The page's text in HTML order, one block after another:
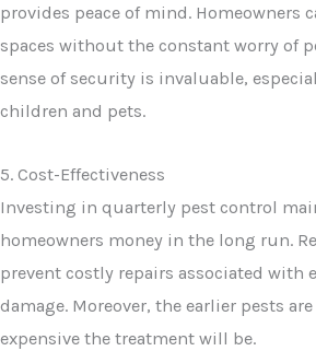
provides peace of mind. Homeowners
spaces without the constant worry of
sense of security is invaluable,
children and pets.
5. Cost-Effectiveness
Investing in quarterly pest control
homeowners money in the long run.
prevent costly repairs associated with
damage. Moreover, the earlier pests
expensive the treatment will be.